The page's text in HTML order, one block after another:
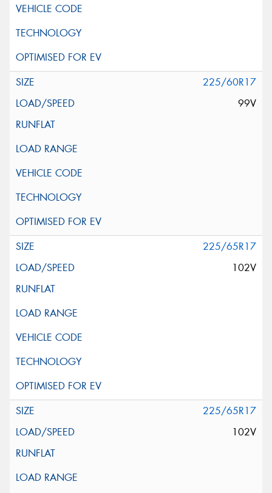
225/60R17
99V
225/65R17
102V
225/65R17
102V